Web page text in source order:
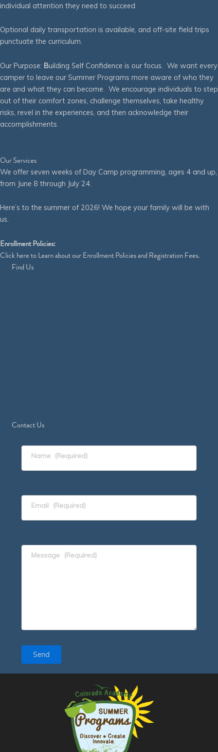
individual attention they need to succeed.
Optional daily transportation is available, and off-site field trips
punctuate the curriculum.
Our Purpose: Building Self Confidence is our focus. We want every
camper to leave our Summer Programs more aware of who they
are and what they can become. We encourage individuals to step
out of their comfort zones, challenge themselves, take healthy
risks, revel in the experiences, and then acknowledge their
accomplishments.
Our Services
We offer seven weeks of Day Camp programming, ages 4 and up,
from June 8 through July 24.
Here’s to the summer of 2026! We hope your family will be with
us.
Enrollment Policies:
Clickhereto Learn about our Enrollment Policies and Registration Fees.
Find Us
Contact Us
Name (Required)
Email (Required)
Message (Required)
Send